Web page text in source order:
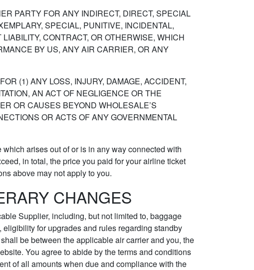
PARTY FOR ANY INDIRECT, DIRECT, SPECIAL
SPECIAL, PUNITIVE, INCIDENTAL,
CONTRACT, OR OTHERWISE, WHICH
BY US, ANY AIR CARRIER, OR ANY
(1) ANY LOSS, INJURY, DAMAGE, ACCIDENT,
AN ACT OF NEGLIGENCE OR THE
OR CAUSES BEYOND WHOLESALE’S
OR ACTS OF ANY GOVERNMENTAL
arises out of or is in any way connected with
in total, the price you paid for your airline ticket
above may not apply to you.
CHANGES
Supplier, including, but not limited to, baggage
for upgrades and rules regarding standby
be between the applicable air carrier and you, the
You agree to abide by the terms and conditions
of all amounts when due and compliance with the